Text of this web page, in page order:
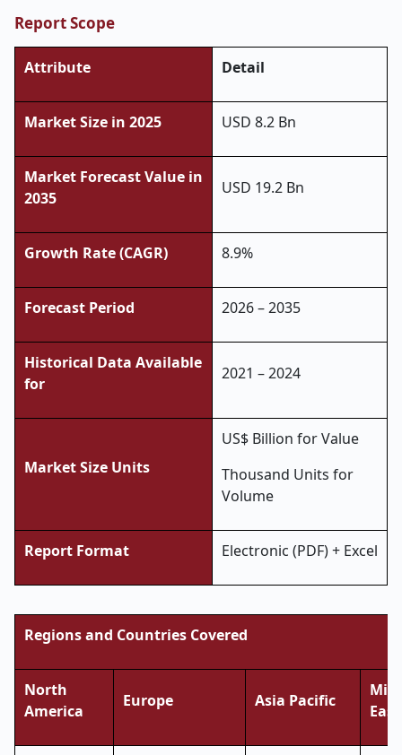
Report Scope
Attribute Detail
Market Size in 2025 USD 8.2 Bn
Market Forecast Value in
2035
USD 19.2 Bn
Growth Rate (CAGR) 8.9%
Forecast Period 2026 – 2035
Historical Data Available
for
2021 – 2024
Market Size Units
US$ Billion for Value
Thousand Units for
Volume
Report Format Electronic (PDF) + Excel
Regions and Countries Covered
North
America
Europe Asia Pacific
East